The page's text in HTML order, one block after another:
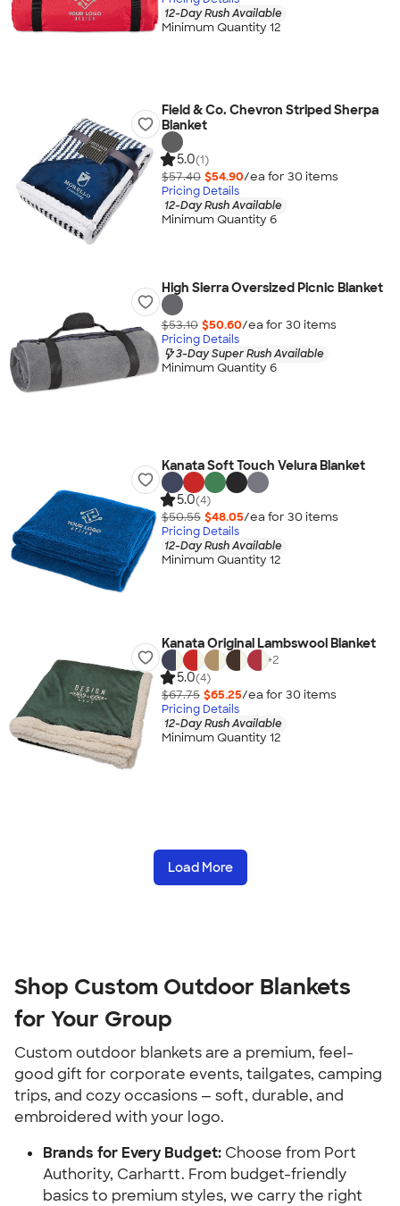
12-Day Rush Available
Minimum Quantity 12
Field & Co. Chevron Striped Sherpa
Blanket
5.0(1)
$57.40 $54.90/ea for 30 items
Pricing Details
12-Day Rush Available
Minimum Quantity 6
High Sierra Oversized Picnic Blanket
$53.10 $50.60/ea for 30 items
Pricing Details
3-Day Super Rush Available
Minimum Quantity 6
Kanata Soft Touch Velura Blanket
5.0(4)
$50.55 $48.05/ea for 30 items
Pricing Details
12-Day Rush Available
Minimum Quantity 12
Kanata Original Lambswool Blanket
+2
5.0(4)
$67.75 $65.25/ea for 30 items
Pricing Details
12-Day Rush Available
Minimum Quantity 12
Load More
Shop Custom Outdoor Blankets
for Your Group
Custom outdoor blankets are a premium, feel-
good gift for corporate events, tailgates, camping
trips, and cozy occasions — soft, durable, and
embroidered with your logo.
Brands for Every Budget: Choose from Port
Authority, Carhartt. From budget-friendly
basics to premium styles, we carry the right